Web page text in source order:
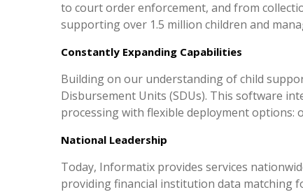
to court order enforcement, and from
supporting over 1.5 million children and
Constantly Expanding Capabilities
Building on our understanding of child
Disbursement Units (SDUs). This software
processing with flexible deployment options:
National Leadership
Today, Informatix provides services
providing financial institution data matching